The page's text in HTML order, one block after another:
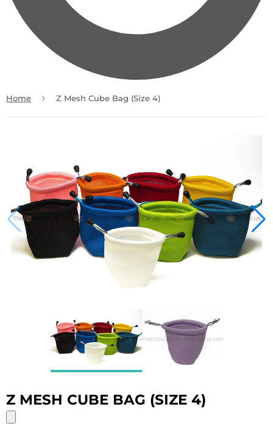
Home › Z Mesh Cube Bag (Size 4)
Z MESH CUBE BAG (SIZE 4)